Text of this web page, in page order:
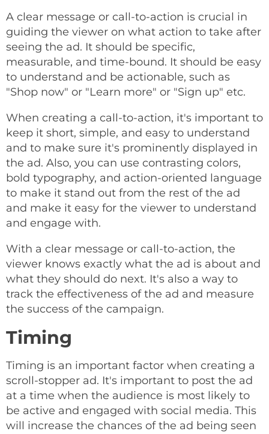
A clear message or call-to-action is crucial in
guiding the viewer on what action to take after
seeing the ad. It should be specific,
measurable, and time-bound. It should be easy
to understand and be actionable, such as
"Shop now" or "Learn more" or "Sign up" etc.
When creating a call-to-action, it's important to
keep it short, simple, and easy to understand
and to make sure it's prominently displayed in
the ad. Also, you can use contrasting colors,
bold typography, and action-oriented language
to make it stand out from the rest of the ad
and make it easy for the viewer to understand
and engage with.
With a clear message or call-to-action, the
viewer knows exactly what the ad is about and
what they should do next. It's also a way to
track the effectiveness of the ad and measure
the success of the campaign.
Timing
Timing is an important factor when creating a
scroll-stopper ad. It's important to post the ad
at a time when the audience is most likely to
be active and engaged with social media. This
will increase the chances of the ad being seen